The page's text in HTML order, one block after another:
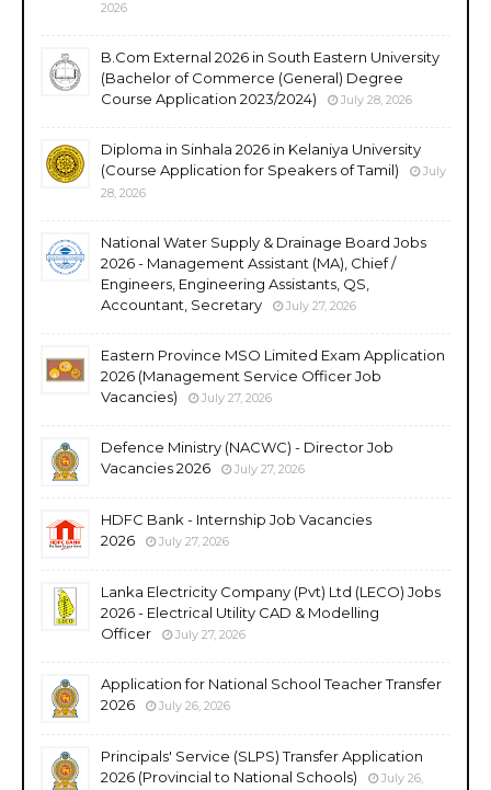
2026
B.Com External 2026 in South Eastern University
(Bachelor of Commerce (General) Degree
Course Application 2023/2024)
July 28, 2026
Diploma in Sinhala 2026 in Kelaniya University
(Course Application for Speakers of Tamil)
July
28, 2026
National Water Supply & Drainage Board Jobs
2026 - Management Assistant (MA), Chief /
Engineers, Engineering Assistants, QS,
Accountant, Secretary
July 27, 2026
Eastern Province MSO Limited Exam Application
2026 (Management Service Officer Job
Vacancies)
July 27, 2026
Defence Ministry (NACWC) - Director Job
Vacancies 2026
July 27, 2026
HDFC Bank - Internship Job Vacancies
2026
July 27, 2026
Lanka Electricity Company (Pvt) Ltd (LECO) Jobs
2026 - Electrical Utility CAD & Modelling
Officer
July 27, 2026
Application for National School Teacher Transfer
2026
July 26, 2026
Principals' Service (SLPS) Transfer Application
2026 (Provincial to National Schools)
July 26,